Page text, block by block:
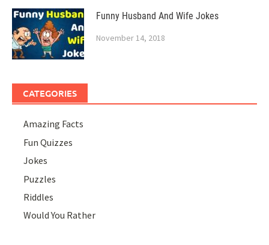
Funny Husband And Wife Jokes
November 14, 2018
CATEGORIES
Amazing Facts
Fun Quizzes
Jokes
Puzzles
Riddles
Would You Rather